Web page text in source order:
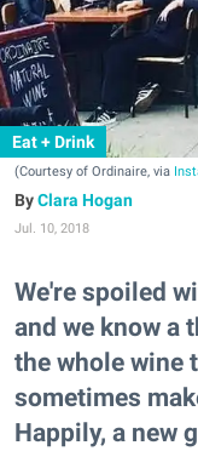
Eat + Drink
(Courtesy of Ordinaire, via
Clara Hogan
Jul. 10, 2018
We're spoiled
and we know a
the whole wine
sometimes
Happily, a new